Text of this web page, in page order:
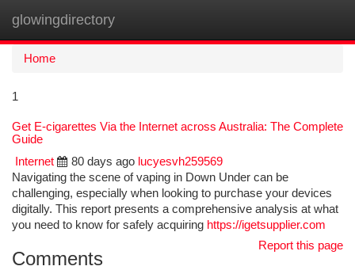
glowingdirectory
Home
1
Get E-cigarettes Via the Internet across Australia: The Complete
Guide
Internet
80 days ago lucyesvh259569
Navigating the scene of vaping in Down Under can be
challenging, especially when looking to purchase your devices
digitally. This report presents a comprehensive analysis at what
you need to know for safely acquiring https://igetsupplier.com
Report this page
Comments